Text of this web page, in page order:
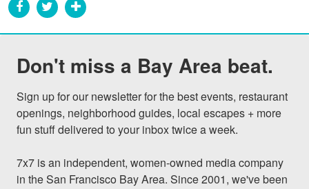
Don't miss a Bay Area beat.
Sign up for our newsletter for the best events, restaurant
openings, neighborhood guides, local escapes + more
fun stuff delivered to your inbox twice a week.
7x7 is an independent, women-owned media company
in the San Francisco Bay Area. Since 2001, we've been